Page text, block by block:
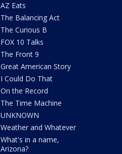
AZ Eats
The Balancing Act
The Curious B
FOX 10 Talks
The Front 9
Great American Story
I Could Do That
On the Record
The Time Machine
UNKNOWN
Weather and Whatever
What's in a name,
Arizona?